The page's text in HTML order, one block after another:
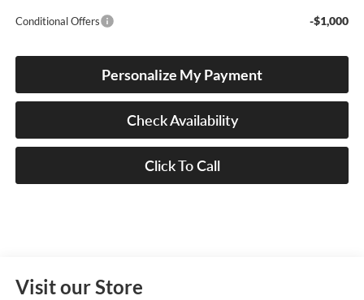
Conditional Offers -$1,000
Personalize My Payment
Check Availability
Click To Call
Visit our Store